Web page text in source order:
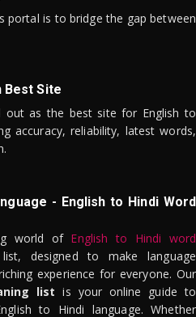
is to bridge the gap between
Best Site
as the best site for English to
accuracy, reliability, latest words,
- English to Hindi Word
world of English to Hindi word
designed to make language
experience for everyone. Our
list is your online guide to
to Hindi language. Whether